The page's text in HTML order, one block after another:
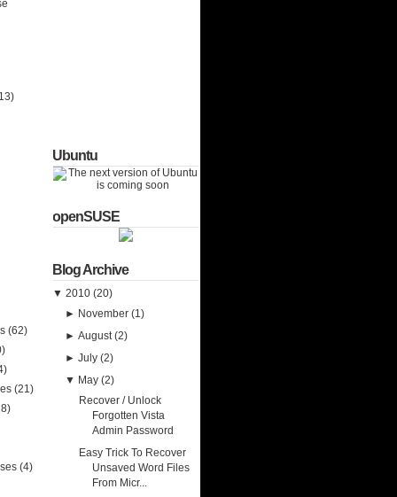
(62)
(21)
(4)
Ubuntu
openSUSE
Blog Archive
▼ 2010 (20)
► November(1)
►August(2)
►July(2)
▼ May(2)
Recover / Unlock
Forgotten Vista
Admin Password
Easy Trick To Recover
Unsaved Word Files
From Micr...